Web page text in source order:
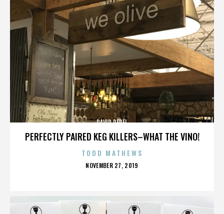
PERFECTLY PAIRED KEG KILLERS–WHAT THE VINO!
DAVID PEREL
TODD MATHEWS
POSTED
NOVEMBER 27, 2019